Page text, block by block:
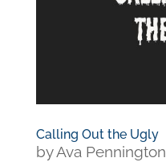
Calling Out the Ugly
byAva Pennington